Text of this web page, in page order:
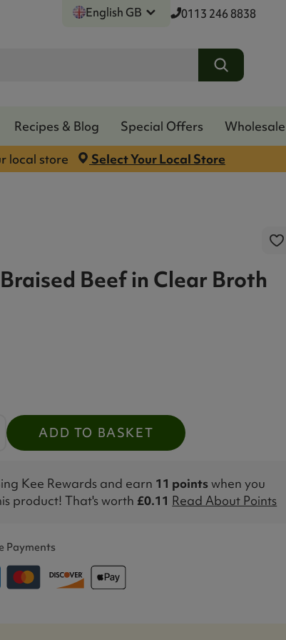
English GB 0113 246 8838
Recipes & Blog Special Offers Wholesale
local store
Select Your Local Store
Beef in Clear Broth
ADD TO BASKET
Kee Rewards and earn 11 pointswhen you
product! That's worth £0.11 Read About Points
Payments